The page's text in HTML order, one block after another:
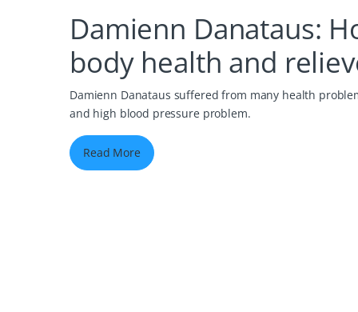
Damienn Danataus:
body health and
Damienn Danataus suffered from many health
and high blood pressure problem.
Read More